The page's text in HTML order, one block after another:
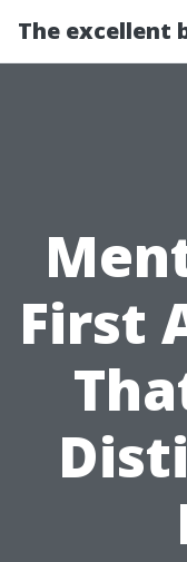
The excellent
First